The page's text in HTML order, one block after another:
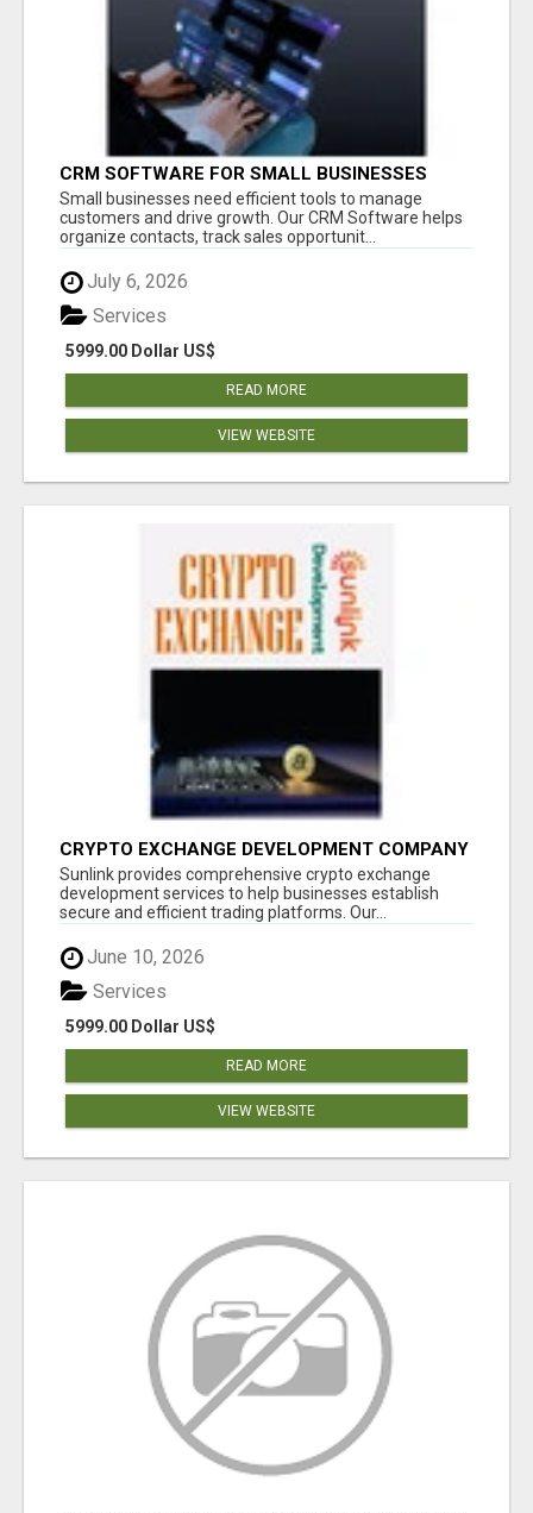
CRM SOFTWARE FOR SMALL BUSINESSES
Small businesses need efficient tools to manage
customers and drive growth. Our CRM Software helps
organize contacts, track sales opportunit...
July 6, 2026
5999.00 Dollar US$
Services
READ MORE
VIEW WEBSITE
CRYPTO EXCHANGE DEVELOPMENT COMPANY
Sunlink provides comprehensive crypto exchange
development services to help businesses establish
secure and efficient trading platforms. Our...
June 10, 2026
5999.00 Dollar US$
Services
READ MORE
VIEW WEBSITE